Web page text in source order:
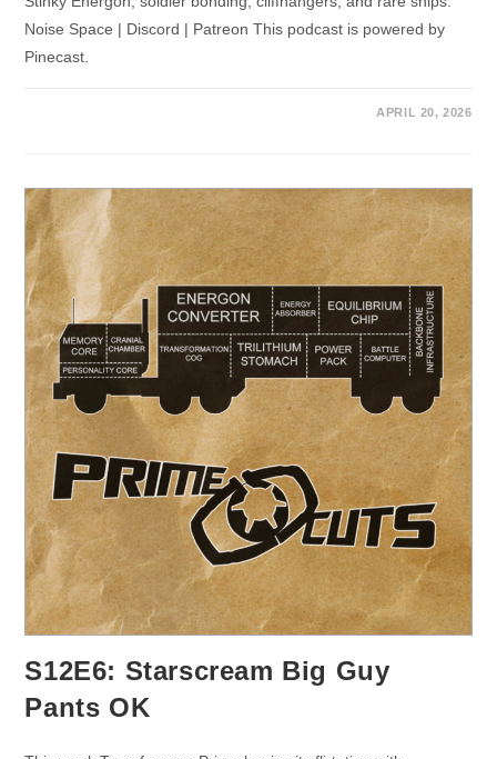
Noise Space | Discord | Patreon This podcast is powered by
Pinecast.
APRIL 20, 2026
S12E6: Starscream Big Guy
Pants OK